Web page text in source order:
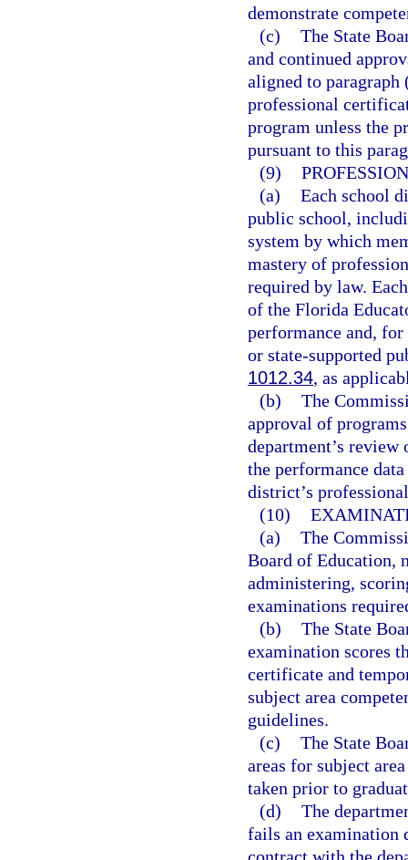
demonstrate
(c) The State
and continued
aligned to paragraph
professional
program unless the
pursuant to this
(9)
(a) Each school
public school,
system by which
mastery of
required by law.
of the Florida
performance and,
or state-supported
1012.34, as
(b) The
approval of
department’s
the performance
district’s
(10)
(a) The
Board of Education,
administering,
examinations
(b) The State
examination scores
certificate and
subject area
guidelines.
(c) The State
areas for subject
taken prior to
(d) The
fails an examination